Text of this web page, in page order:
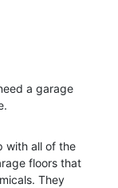
a garage
with all of the
floors that
They